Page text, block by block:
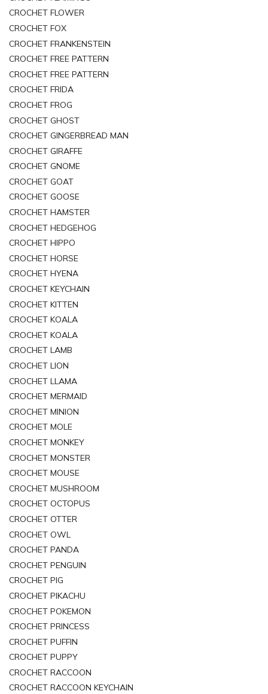
CROCHET FLOWER
CROCHET FOX
CROCHET FRANKENSTEIN
CROCHET FREE PATTERN
CROCHET FREE PATTERN
CROCHET FRIDA
CROCHET FROG
CROCHET GHOST
CROCHET GINGERBREAD MAN
CROCHET GIRAFFE
CROCHET GNOME
CROCHET GOAT
CROCHET GOOSE
CROCHET HAMSTER
CROCHET HEDGEHOG
CROCHET HIPPO
CROCHET HORSE
CROCHET HYENA
CROCHET KEYCHAIN
CROCHET KITTEN
CROCHET KOALA
CROCHET KOALA
CROCHET LAMB
CROCHET LION
CROCHET LLAMA
CROCHET MERMAID
CROCHET MINION
CROCHET MOLE
CROCHET MONKEY
CROCHET MONSTER
CROCHET MOUSE
CROCHET MUSHROOM
CROCHET OCTOPUS
CROCHET OTTER
CROCHET OWL
CROCHET PANDA
CROCHET PENGUIN
CROCHET PIG
CROCHET PIKACHU
CROCHET POKEMON
CROCHET PRINCESS
CROCHET PUFFIN
CROCHET PUPPY
CROCHET RACCOON
CROCHET RACCOON KEYCHAIN